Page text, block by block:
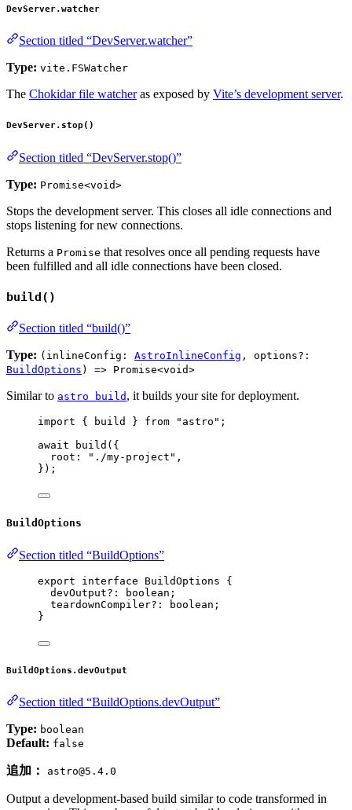
DevServer.watcher
Section titled “DevServer.watcher”
Type: vite.FSWatcher
The Chokidar file watcheras exposed by Vite’s development server.
DevServer.stop()
Section titled “DevServer.stop()”
Type: Promise<void>
Stops the development server. This closes all idle connections and
stops listening for new connections.
Returns a Promise that resolves once all pending requests have
been fulfilled and all idle connections have been closed.
build()
Section titled “build()”
Type: (inlineConfig: AstroInlineConfig , options?:
BuildOptions ) => Promise<void>
Similar to astro build , it builds your site for deployment.
import { build } from " astro " ;
await
build ({
root:
" ./my-project " ,
});
BuildOptions
Section titled “BuildOptions”
export interface BuildOptions {
devOutput?: boolean ;
teardownCompiler?: boolean ;
}
BuildOptions.devOutput
Section titled “BuildOptions.devOutput”
Type: boolean
Default: false
追加： astro@5.4.0
Output a development-based build similar to code transformed in